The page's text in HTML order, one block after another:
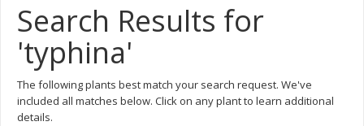
Search Results for
'typhina'
The following plants best match your search request. We've
included all matches below. Click on any plant to learn additional
details.